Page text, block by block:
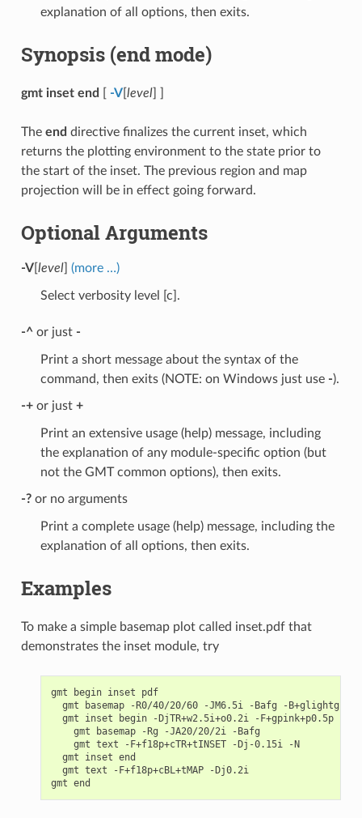
explanation of all options, then exits.
Synopsis (end mode)
gmt inset end [ -V[level] ]
The end directive finalizes the current inset, which
returns the plotting environment to the state prior to
the start of the inset. The previous region and map
projection will be in effect going forward.
Optional Arguments
-V[ level] (more …)
Select verbosity level [c].
-^or just -
Print a short message about the syntax of the
command, then exits (NOTE: on Windows just use -).
-+or just +
Print an extensive usage (help) message, including
the explanation of any module-specific option (but
not the GMT common options), then exits.
-?or no arguments
Print a complete usage (help) message, including the
explanation of all options, then exits.
Examples
To make a simple basemap plot called inset.pdf that
demonstrates the inset module, try
gmt begin inset pdf
  gmt basemap -R0/40/20/60 -JM6.5i -Bafg -B+glightgreen
gmt inset begin -DjTR+w2.5i+o0.2i -F+gpink+p0.5p -
    gmt basemap -Rg -JA20/20/2i -Bafg
    gmt text -F+f18p+cTR+tINSET -Dj-0.15i -N
  gmt inset end
  gmt text -F+f18p+cBL+tMAP -Dj0.2i